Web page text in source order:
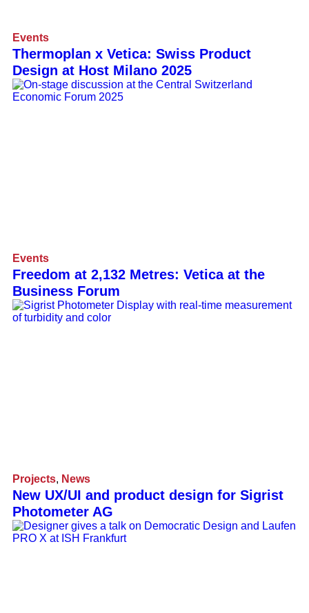
Events
Thermoplan x Vetica: Swiss Product
Design at Host Milano 2025
Events
Freedom at 2,132 Metres: Vetica at the
Business Forum
Projects, News
New UX/UI and product design for Sigrist
Photometer AG